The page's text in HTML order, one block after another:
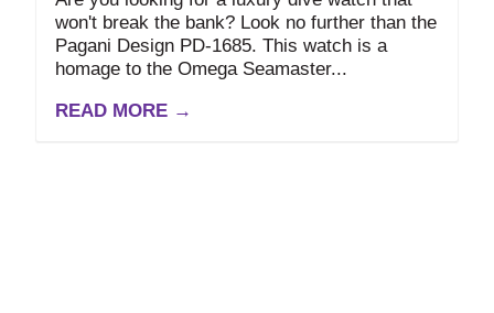
won't break the bank? Look no further than the
Pagani Design PD-1685. This watch is a
homage to the Omega Seamaster...
READ MORE →